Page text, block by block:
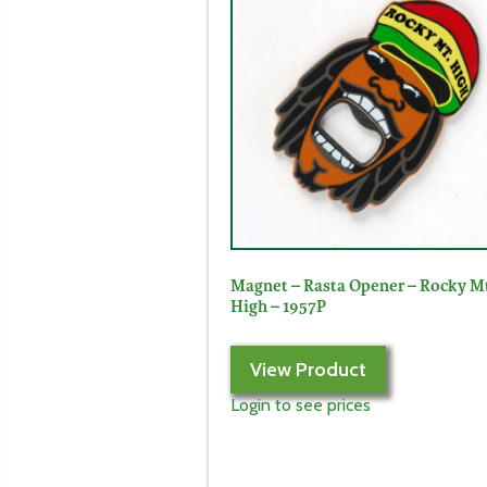
Magnet – Rasta Opener – Rocky
High – 1957P
View Product
Login to see prices